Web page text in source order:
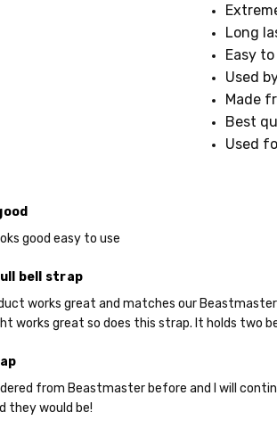
SHIPPING:
Calculated
Long
Easy
Used
Made
Best
Used
good easy to use
bell strap
works great and matches our Beastmaster
works great so does this strap. It holds two
from Beastmaster before and I will
they would be!
Do